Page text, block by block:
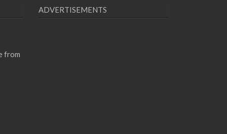
from
ADVERTISEMENTS